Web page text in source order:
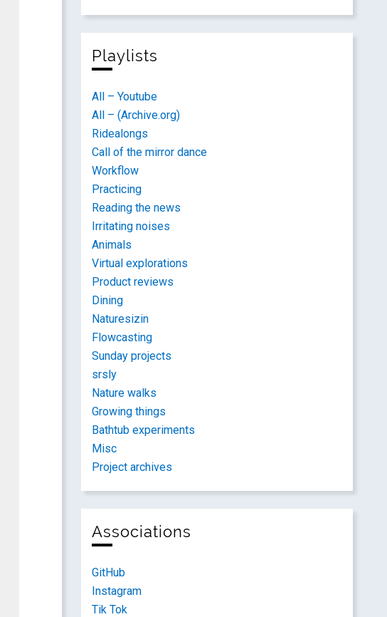
Playlists
All – Youtube
All – (Archive.org)
Ridealongs
Call of the mirror dance
Workflow
Practicing
Reading the news
Irritating noises
Animals
Virtual explorations
Product reviews
Dining
Naturesizin
Flowcasting
Sunday projects
srsly
Nature walks
Growing things
Bathtub experiments
Misc
Project archives
Associations
GitHub
Instagram
Tik Tok